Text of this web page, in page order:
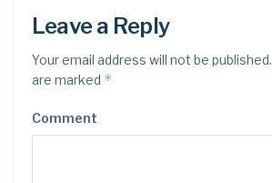
Leave a Reply
Your email address will not be published.
are marked *
Comment